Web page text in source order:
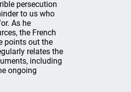
persecution
to us who
As he
the French
points out the
relates the
including
ongoing